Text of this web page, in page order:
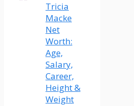
Tricia
Macke
Net
Worth:
Age,
Salary,
Career,
Height &
Weight